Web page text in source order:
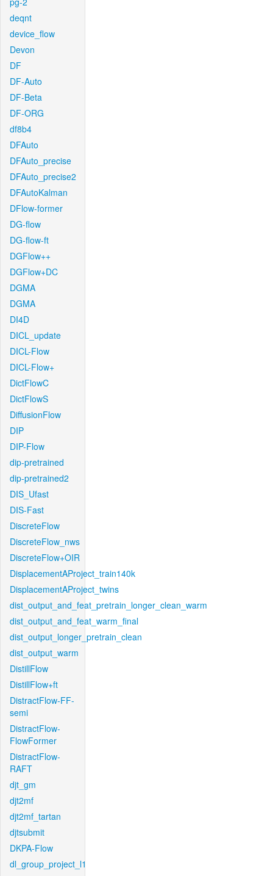
deqnt
device_flow
Devon
DF
DF-Auto
DF-Beta
DF-ORG
df8b4
DFAuto
DFAuto_precise
DFAuto_precise2
DFAutoKalman
DFlow-former
DG-flow
DG-flow-ft
DGFlow++
DGFlow+DC
DGMA
DGMA
DI4D
DICL_update
DICL-Flow
DICL-Flow+
DictFlowC
DictFlowS
DiffusionFlow
DIP
DIP-Flow
dip-pretrained
dip-pretrained2
DIS_Ufast
DIS-Fast
DiscreteFlow
DiscreteFlow_nws
DiscreteFlow+OIR
DisplacementAProject_train140k
DisplacementAProject_twins
dist_output_and_feat_pretrain_longer_clean_warm
dist_output_and_feat_warm_final
dist_output_longer_pretrain_clean
dist_output_warm
DistillFlow
DistillFlow+ft
DistractFlow-FF-
semi
DistractFlow-
FlowFormer
DistractFlow-
RAFT
djt_gm
djt2mf
djt2mf_tartan
djtsubmit
DKPA-Flow
dl_group_project_l1